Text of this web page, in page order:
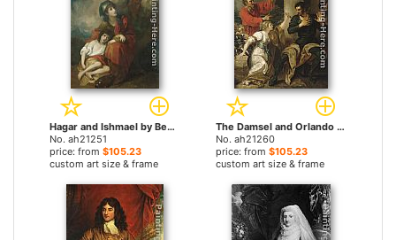
Hagar and Ishmael by Benjamin West paintings
No. ah21251
price: from $105.23
custom art size & frame
The Damsel and Orlando by Benjamin West paintings
No. ah21260
price: from $105.23
custom art size & frame